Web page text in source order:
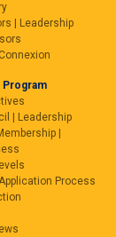
| Leadership
Program
| Leadership
|
Process